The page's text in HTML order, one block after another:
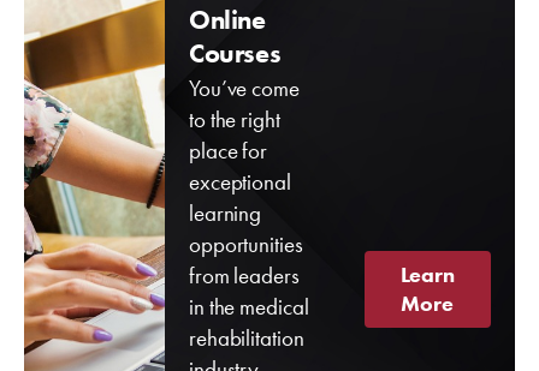
Online
Courses
You’ve come
to the right
place for
exceptional
learning
opportunities
from leaders
in the medical
rehabilitation
Learn
More